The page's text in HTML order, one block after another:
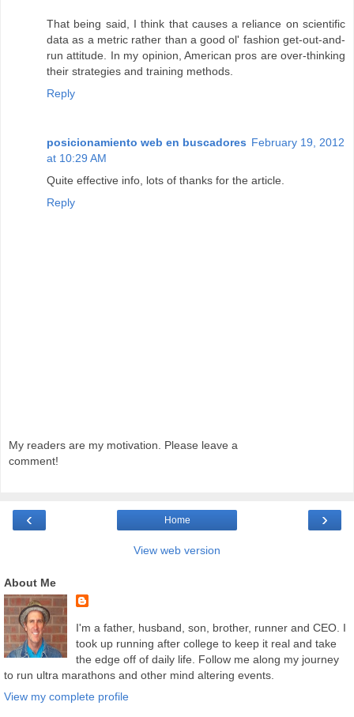
That being said, I think that causes a reliance on scientific
data as a metric rather than a good ol' fashion get-out-and-
run attitude. In my opinion, American pros are over-thinking
their strategies and training methods.
Reply
posicionamiento web en buscadores February 19, 2012
at 10:29 AM
Quite effective info, lots of thanks for the article.
Reply
My readers are my motivation. Please leave a
comment!
‹ ›
Home
View web version
About Me
I'm a father, husband, son, brother, runner and CEO. I
took up running after college to keep it real and take
the edge off of daily life. Follow me along my journey
to run ultra marathons and other mind altering events.
View my complete profile